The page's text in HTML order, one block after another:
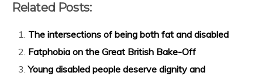
Related Posts:
The intersections of being both fat and disabled
Fatphobia on the Great British Bake-Off
Young disabled people deserve dignity and